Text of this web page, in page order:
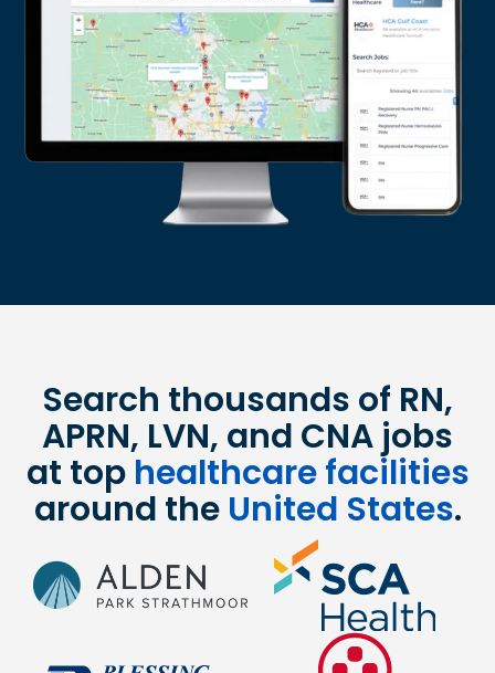
Search thousands of RN,
APRN, LVN, and CNA jobs
at top healthcare facilities
around the United States.